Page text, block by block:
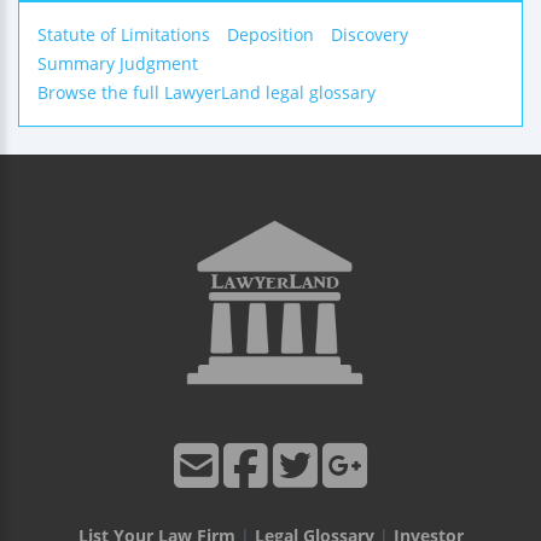
Statute of Limitations Deposition
Discovery
Summary Judgment
Browse the full LawyerLand legal glossary
List Your Law Firm | Legal Glossary| Investor